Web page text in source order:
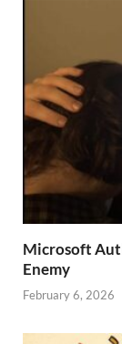
Microsoft
Enemy
February 6, 2026